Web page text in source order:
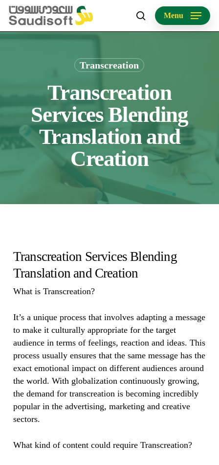
Skip
main
search
Menu
Transcreation
Transcreation
Services Blending
Translation and
Creation
Transcreation Services Blending
Translation and Creation
What is Transcreation?
It’s a unique process that involves adapting a message
to make it culturally appropriate for the target
audience in terms of feelings, reaction and ideas. This
process usually ensures that the same message has the
exact emotional impact on different audiences around
the world. With globalization continuously growing,
the demand for transcreation is becoming incredibly
popular in the advertising, marketing and creative
sectors.
What kind of content could require Transcreation?